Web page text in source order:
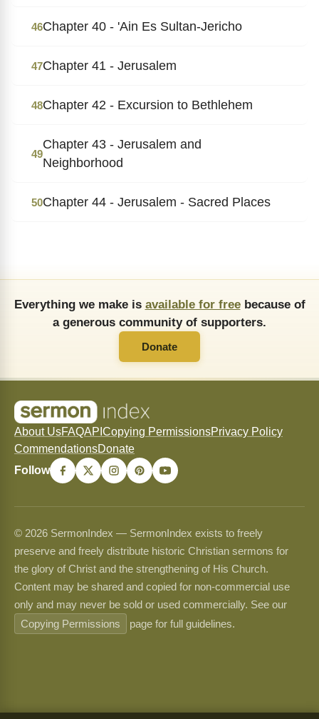
46Chapter 40 - 'Ain Es Sultan-Jericho
47Chapter 41 - Jerusalem
48Chapter 42 - Excursion to Bethlehem
49
Chapter 43 - Jerusalem and
Neighborhood
50Chapter 44 - Jerusalem - Sacred Places
Everything we make is available for freebecause of
a generous community of supporters.
Donate
About UsFAQAPI Copying PermissionsPrivacy Policy
CommendationsDonate
Follow
© 2026 SermonIndex — SermonIndex exists to freely
preserve and freely distribute historic Christian sermons for
the glory of Christ and the strengthening of His Church.
Content may be shared and copied for non-commercial use
only and may never be sold or used commercially. See our
Copying Permissions
page for full guidelines.